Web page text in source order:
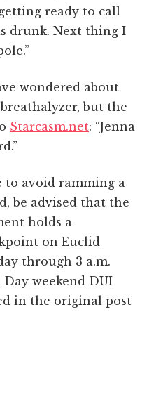
ready to call
drunk. Next thing I
wondered about
but the
Starcasm.net: “Jenna
to avoid ramming a
be advised that the
holds a
on Euclid
through 3 a.m.
weekend DUI
in the original post